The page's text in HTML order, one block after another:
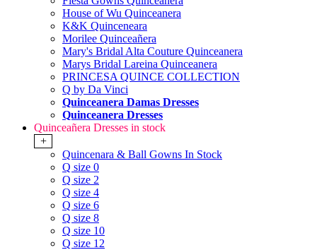
House of Wu Quinceanera
K&K Quinceneara
Morilee Quinceañera
Mary's Bridal Alta Couture Quinceanera
Marys Bridal Lareina Quinceanera
PRINCESA QUINCE COLLECTION
Q by Da Vinci
Quinceanera Damas Dresses
Quinceanera Dresses
Quinceañera Dresses in stock
+
Quincenara & Ball Gowns In Stock
Q size 0
Q size 2
Q size 4
Q size 6
Q size 8
Q size 10
Q size 12